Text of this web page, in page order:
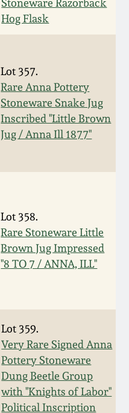
Hog Flask
Lot 357.
Rare Anna Pottery
Stoneware Snake Jug
Inscribed "Little Brown
Jug / Anna Ill 1877"
Lot 358.
Rare Stoneware Little
Brown Jug Impressed
"8 TO 7 / ANNA, ILL"
Lot 359.
Very Rare Signed Anna
Pottery Stoneware
Dung Beetle Group
with "Knights of Labor"
Political Inscription